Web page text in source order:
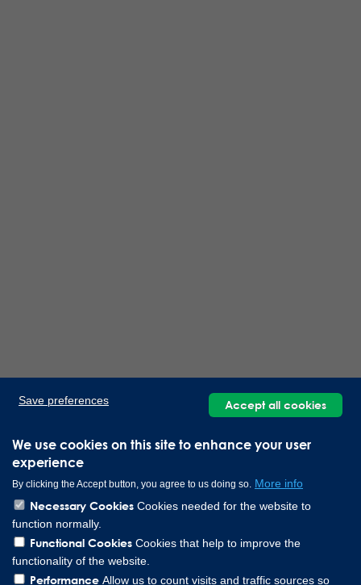
We use cookies on this site to enhance your user
experience
By clicking the Accept button, you agree to us doing so. More info
Necessary Cookies Cookies needed for the website to
function normally.
Functional Cookies Cookies that help to improve the
functionality of the website.
Performance Allow us to count visits and traffic sources so
Save preferences Accept all cookies